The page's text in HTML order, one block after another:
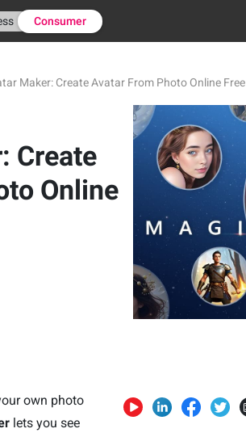
Consumer
Maker: Create Avatar From Photo Online Free
Create
Online
own photo
lets you see